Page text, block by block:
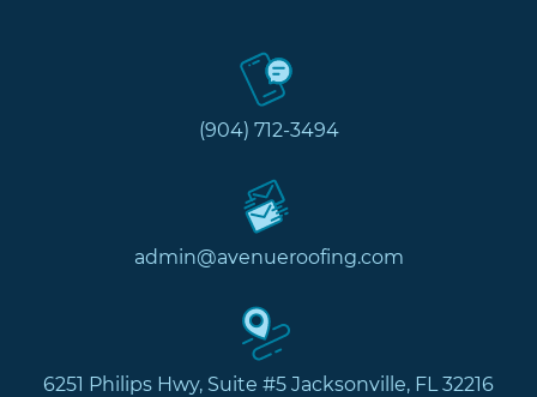
(904) 712-3494
admin@avenueroofing.com
6251 Philips Hwy, Suite #5 Jacksonville, FL 32216